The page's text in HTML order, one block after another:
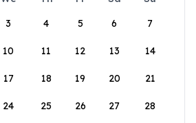
3 4 5 6 7
10 11 12 13 14
17 18 19 20 21
24 25 26 27 28